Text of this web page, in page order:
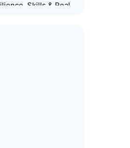
Skills & Real
and
Tech Summit